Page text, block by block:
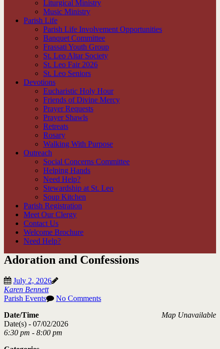
Liturgical Ministry
Music Ministry
Parish Life
Parish Life Involvement Opportunities
Banquet Committee
Frassati Youth Group
St. Leo Altar Society
St. Leo Fair 2026
St. Leo Seniors
Devotions
Eucharistic Holy Hour
Friends of Divine Mercy
Prayer Requests
Prayer Shawls
Retreats
Rosary
Walking With Purpose
Outreach
Social Concerns Committee
Helping Hands
Need Help?
Stewardship at St. Leo
Soup Kitchen
Parish Registration
Meet Our Clergy
Contact Us
Welcome Brochure
Need Help?
Adoration and Confessions
July 2, 2026
Karen Bennett
Parish Events
No Comments
Map Unavailable
Date/Time
Date(s) - 07/02/2026
6:30 pm - 8:00 pm